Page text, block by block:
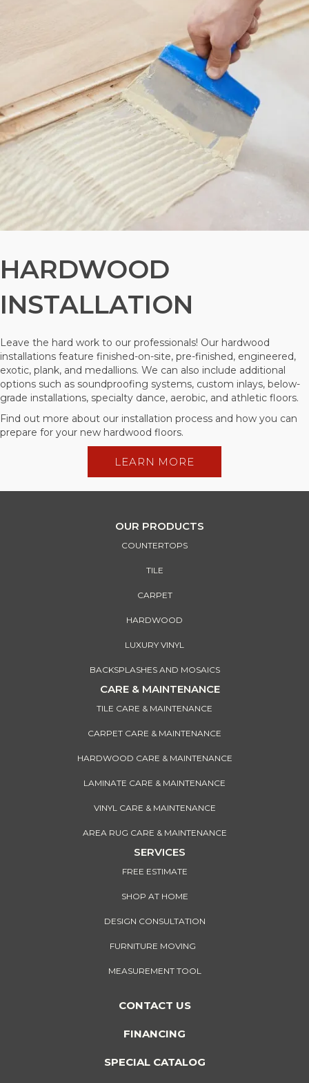
HARDWOOD
INSTALLATION
Leave the hard work to our professionals! Our hardwood
installations feature finished-on-site, pre-finished, engineered,
exotic, plank, and medallions. We can also include additional
options such as soundproofing systems, custom inlays, below-
grade installations, specialty dance, aerobic, and athletic floors.
Find out more about our installation process and how you can
prepare for your new hardwood floors.
LEARN MORE
OUR PRODUCTS
COUNTERTOPS
TILE
CARPET
HARDWOOD
LUXURY VINYL
BACKSPLASHES AND MOSAICS
CARE & MAINTENANCE
TILE CARE & MAINTENANCE
CARPET CARE & MAINTENANCE
HARDWOOD CARE & MAINTENANCE
LAMINATE CARE & MAINTENANCE
VINYL CARE & MAINTENANCE
AREA RUG CARE & MAINTENANCE
SERVICES
FREE ESTIMATE
SHOP AT HOME
DESIGN CONSULTATION
FURNITURE MOVING
MEASUREMENT TOOL
CONTACT US
FINANCING
SPECIAL CATALOG